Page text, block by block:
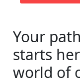
Your
starts
world of